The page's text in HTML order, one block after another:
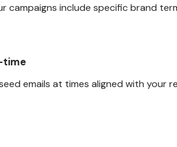
campaigns include specific brand
time
emails at times aligned with your